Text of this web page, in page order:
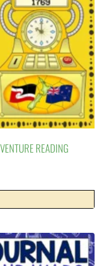
READING